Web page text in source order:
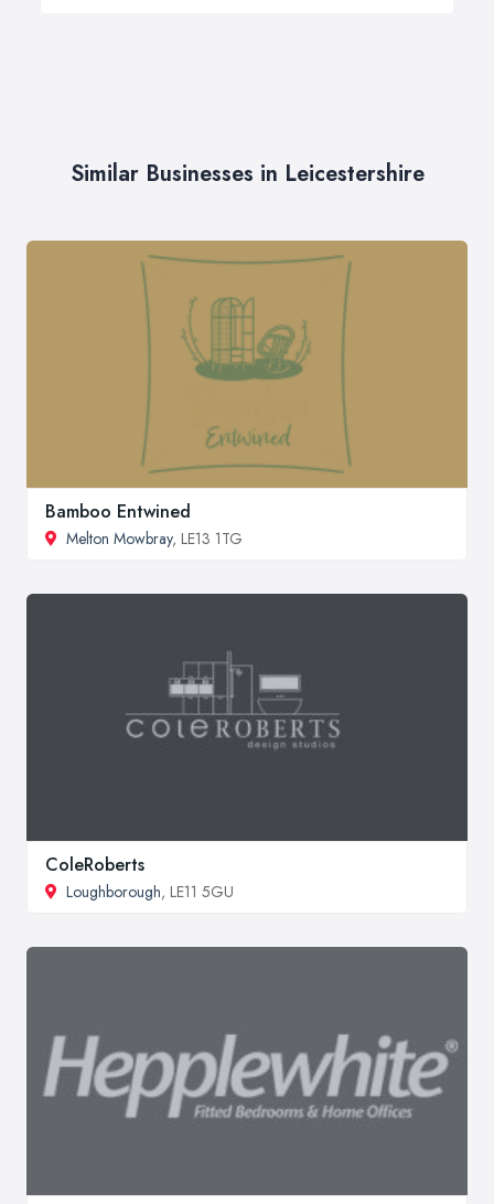
Similar Businesses in Leicestershire
Bamboo Entwined
Melton Mowbray, LE13 1TG
ColeRoberts
Loughborough, LE11 5GU